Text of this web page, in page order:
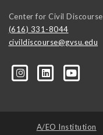
Center for Civil Discourse
(616) 331-8044
civildiscourse@gvsu.edu
A/EO Institution